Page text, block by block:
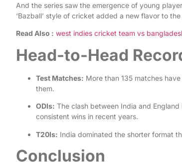
And the series saw the emergence of young
‘Bazball’ style of cricket added a new flavor to the
Read Also : west indies cricket team vs
Head-to-Head
Test Matches: More than 135 matches
them.
ODIs: The clash between India and
consistent wins in recent years.
T20Is: India dominated the shorter format
Conclusion